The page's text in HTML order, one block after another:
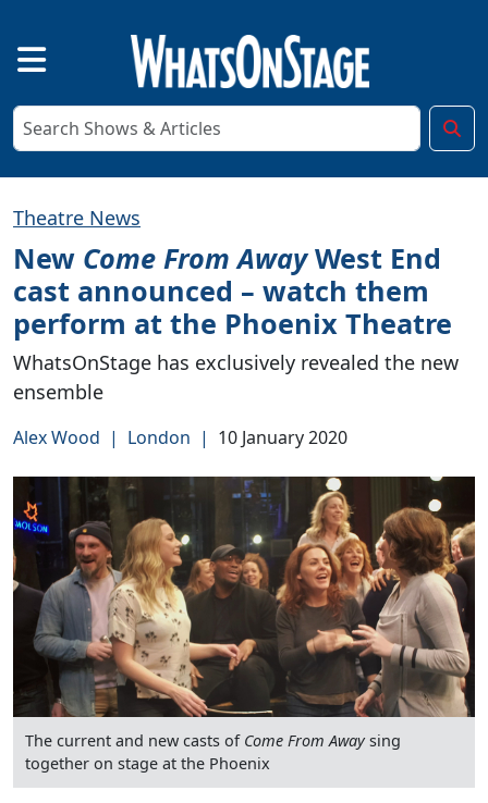
Theatre News
New Come From AwayWest End
cast announced – watch them
perform at the Phoenix Theatre
WhatsOnStage has exclusively revealed the new
ensemble
Alex Wood | London | 10 January 2020
The current and new casts of Come From Awaysing
together on stage at the Phoenix